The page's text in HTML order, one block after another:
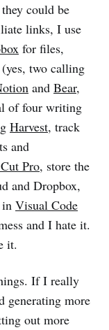
could be
links, I use
for files,
two calling
and Bear,
of four writing
Harvest, track
and
Pro, store the
and Dropbox,
in Visual Code
and I hate it.
it.
If I really
generating more
out more